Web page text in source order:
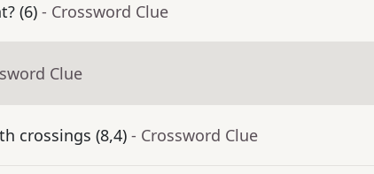
(6) - Crossword Clue
Clue
crossings (8,4) - Crossword Clue